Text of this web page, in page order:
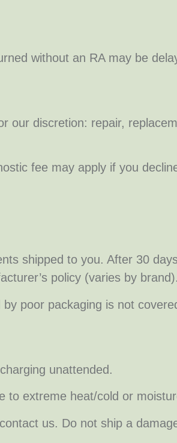
without an RA may be
our discretion: repair,
fee may apply if you
shipped to you. After 30
policy (varies by brand).
poor packaging is not
unattended.
to extreme heat/cold or
us. Do not ship a